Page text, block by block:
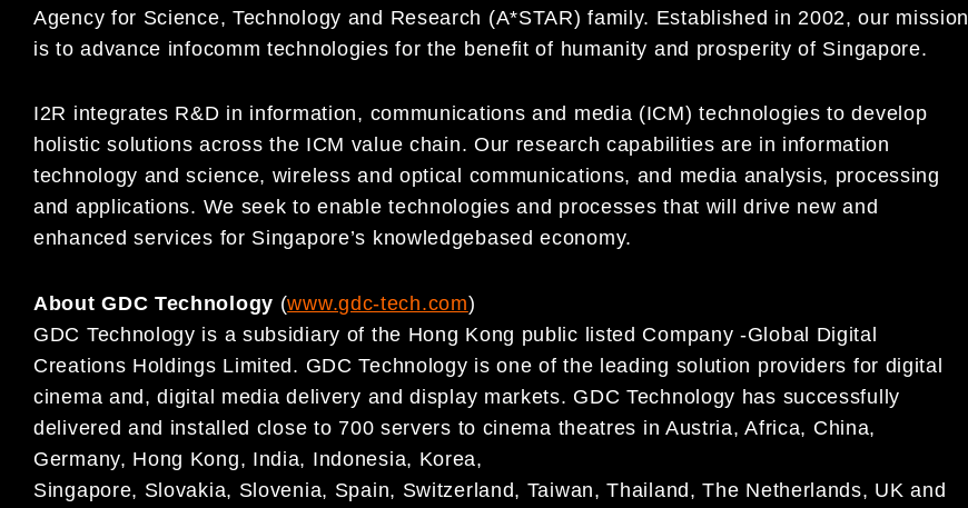
Agency for Science, Technology and Research (A*STAR) family. Established in 2002, our mission
is to advance infocomm technologies for the benefit of humanity and prosperity of Singapore.
I2R integrates R&D in information, communications and media (ICM) technologies to develop
holistic solutions across the ICM value chain. Our research capabilities are in information
technology and science, wireless and optical communications, and media analysis, processing
and applications. We seek to enable technologies and processes that will drive new and
enhanced services for Singapore’s knowledgebased economy.
About GDC Technology (www.gdc-tech.com)
GDC Technology is a subsidiary of the Hong Kong public listed Company -Global Digital
Creations Holdings Limited. GDC Technology is one of the leading solution providers for digital
cinema and, digital media delivery and display markets. GDC Technology has successfully
delivered and installed close to 700 servers to cinema theatres in Austria, Africa, China,
Germany, Hong Kong, India, Indonesia, Korea,
Singapore, Slovakia, Slovenia, Spain, Switzerland, Taiwan, Thailand, The Netherlands, UK and